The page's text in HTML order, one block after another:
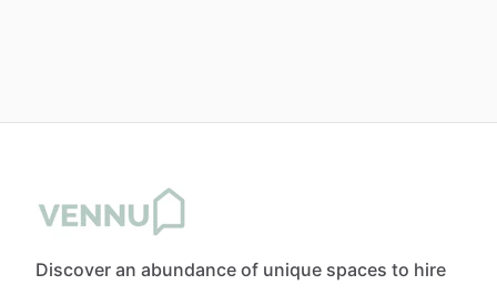
Discover an abundance of unique spaces to hire